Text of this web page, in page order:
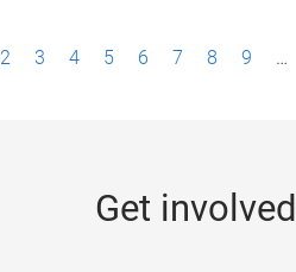
2 3 4 5 6 7 8 9 …
Get involved